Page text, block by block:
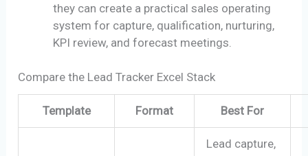
they can create a practical sales operating
system for capture, qualification, nurturing,
KPI review, and forecast meetings.
Compare the Lead Tracker Excel Stack
Template Format Best For
Lead capture,